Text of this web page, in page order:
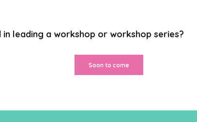
leading a workshop or workshop series?
Soon to come